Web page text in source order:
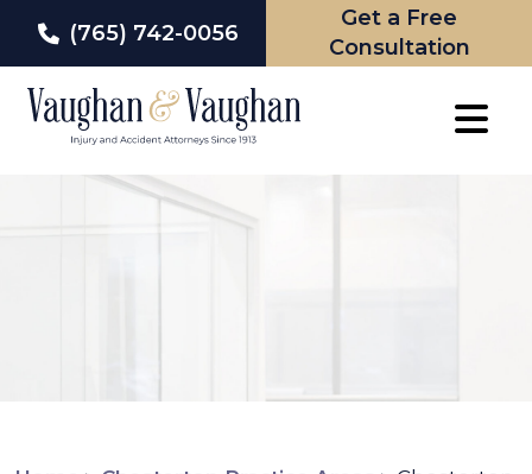
(765) 742-0056
Get a Free
Consultation